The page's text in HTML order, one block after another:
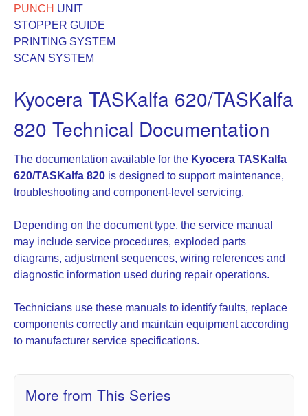
PUNCH UNIT
STOPPER GUIDE
PRINTING SYSTEM
SCAN SYSTEM
Kyocera TASKalfa 620/TASKalfa
820 Technical Documentation
The documentation available for the Kyocera TASKalfa
620/TASKalfa 820 is designed to support maintenance,
troubleshooting and component-level servicing.
Depending on the document type, the service manual
may include service procedures, exploded parts
diagrams, adjustment sequences, wiring references and
diagnostic information used during repair operations.
Technicians use these manuals to identify faults, replace
components correctly and maintain equipment according
to manufacturer service specifications.
More from This Series